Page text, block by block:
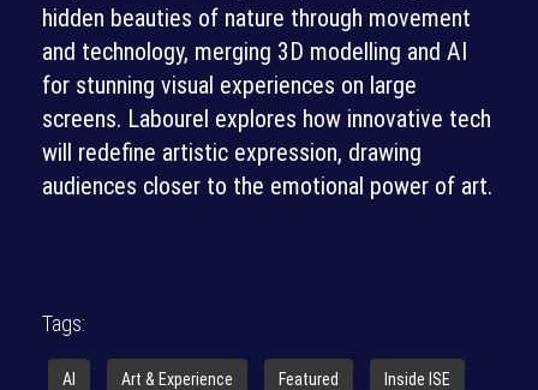
hidden beauties of nature through movement
and technology, merging 3D modelling and AI
for stunning visual experiences on large
screens. Labourel explores how innovative tech
will redefine artistic expression, drawing
audiences closer to the emotional power of art.
Tags:
AI Art & Experience Featured Inside ISE